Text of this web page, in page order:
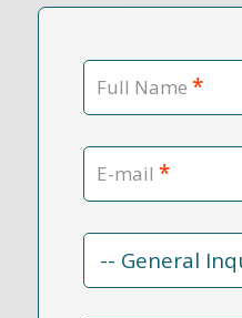
Full Name *
E-mail *
Reason